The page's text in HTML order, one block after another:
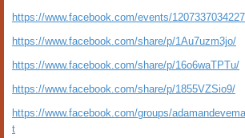
https://www.facebook.com/events/
https://www.facebook.com/share/p/1Au7uzm3jo/
https://www.facebook.com/share/p/16o6waTPTu/
https://www.facebook.com/share/p/1855VZSio9/
https://www.facebook.com/groups/
t